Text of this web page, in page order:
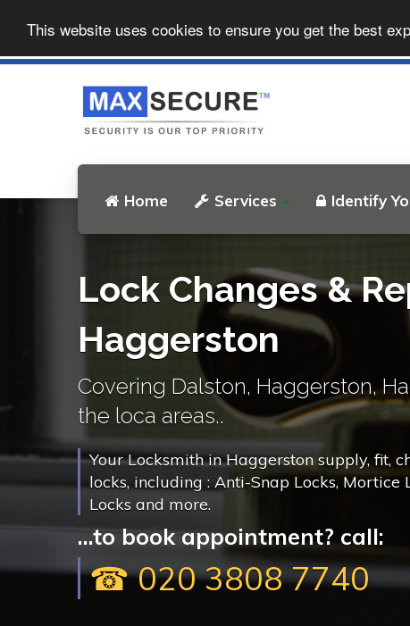
This website uses cookies to ensure you get the best
Home Services Identify
Lock Changes &
Haggerston
Covering Dalston, Haggerston,
the loca areas..
Your Locksmith in Haggerston supply, fit,
locks, including : Anti-Snap Locks, Mortice
Locks and more.
...to book appointment? call:
☎ 020 3808 7740